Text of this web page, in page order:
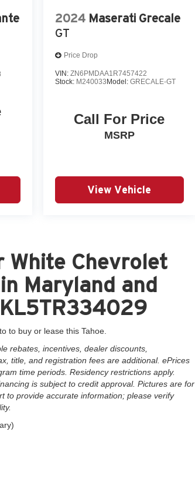
2024 Maserati Grecale
GT
Price Drop
VIN: ZN6PMDAA1R7457422
Stock: M240033Model: GRECALE-GT
Call For Price
MSRP
View Vehicle
White Chevrolet
Maryland and
to buy or lease this Tahoe.
rebates, incentives, dealer discounts,
title, and registration fees are additional. ePrices
time periods. Residency restrictions apply.
is subject to credit approval. Pictures are for
to provide accurate information; please verify